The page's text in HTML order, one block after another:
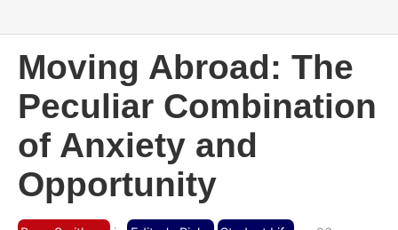
Moving Abroad: The
Peculiar Combination
of Anxiety and
Opportunity